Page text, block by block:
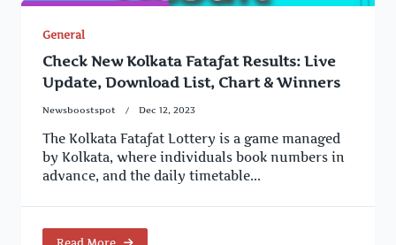
General
Check New Kolkata Fatafat Results: Live
Update, Download List, Chart & Winners
Newsboostspot Dec 12, 2023
The Kolkata Fatafat Lottery is a game managed
by Kolkata, where individuals book numbers in
advance, and the daily timetable...